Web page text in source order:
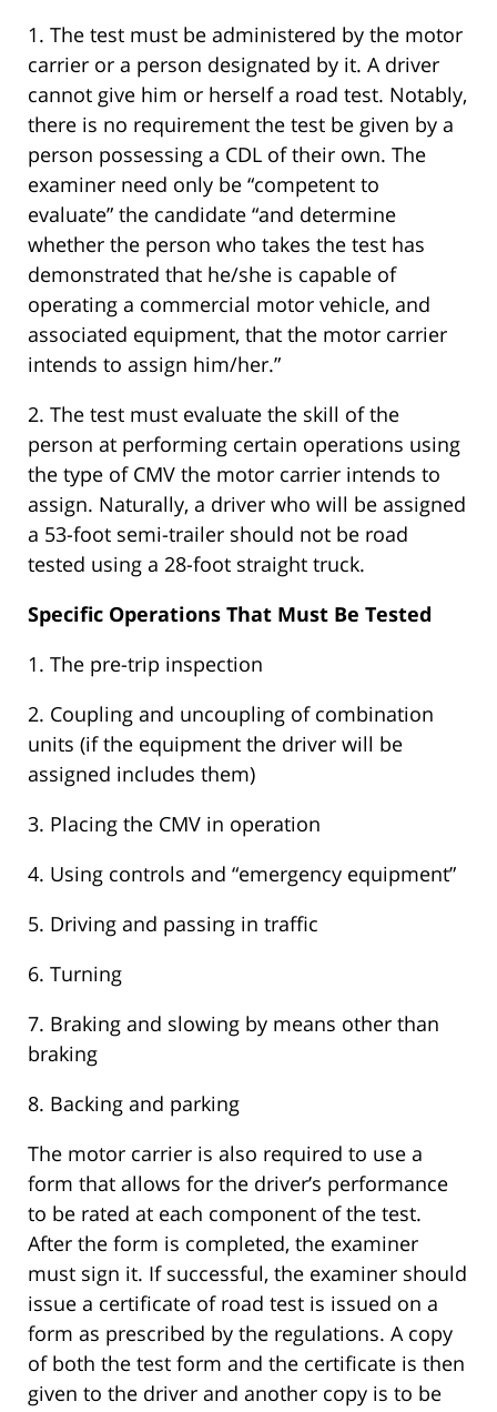
1. The test must be administered by the motor
carrier or a person designated by it. A driver
cannot give him or herself a road test. Notably,
there is no requirement the test be given by a
person possessing a CDL of their own. The
examiner need only be “competent to
evaluate” the candidate “and determine
whether the person who takes the test has
demonstrated that he/she is capable of
operating a commercial motor vehicle, and
associated equipment, that the motor carrier
intends to assign him/her.”
2. The test must evaluate the skill of the
person at performing certain operations using
the type of CMV the motor carrier intends to
assign. Naturally, a driver who will be assigned
a 53-foot semi-trailer should not be road
tested using a 28-foot straight truck.
Specific Operations That Must Be Tested
1. The pre-trip inspection
2. Coupling and uncoupling of combination
units (if the equipment the driver will be
assigned includes them)
3. Placing the CMV in operation
4. Using controls and “emergency equipment”
5. Driving and passing in traffic
6. Turning
7. Braking and slowing by means other than
braking
8. Backing and parking
The motor carrier is also required to use a
form that allows for the driver’s performance
to be rated at each component of the test.
After the form is completed, the examiner
must sign it. If successful, the examiner should
issue a certificate of road test is issued on a
form as prescribed by the regulations. A copy
of both the test form and the certificate is then
given to the driver and another copy is to be